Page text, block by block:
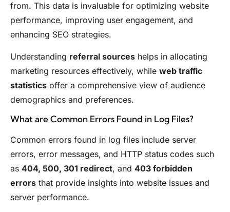
from. This data is invaluable for optimizing website
performance, improving user engagement, and
enhancing SEO strategies.
Understanding referral sources helps in allocating
marketing resources effectively, while web traffic
statistics offer a comprehensive view of audience
demographics and preferences.
What are Common Errors Found in Log Files?
Common errors found in log files include server
errors, error messages, and HTTP status codes such
as 404, 500, 301 redirect, and 403 forbidden
errors that provide insights into website issues and
server performance.